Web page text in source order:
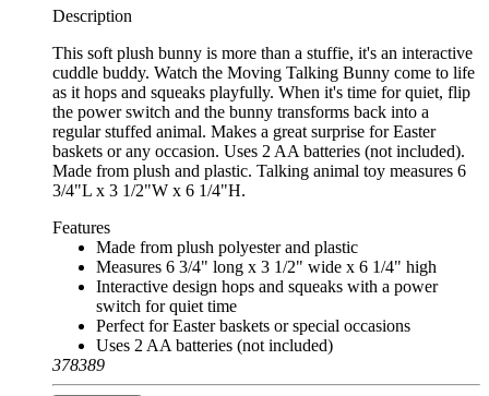
Description
This soft plush bunny is more than a stuffie, it's an interactive
cuddle buddy. Watch the Moving Talking Bunny come to life
as it hops and squeaks playfully. When it's time for quiet, flip
the power switch and the bunny transforms back into a
regular stuffed animal. Makes a great surprise for Easter
baskets or any occasion. Uses 2 AA batteries (not included).
Made from plush and plastic. Talking animal toy measures 6
3/4"L x 3 1/2"W x 6 1/4"H.
Features
Made from plush polyester and plastic
Measures 6 3/4" long x 3 1/2" wide x 6 1/4" high
Interactive design hops and squeaks with a power
switch for quiet time
Perfect for Easter baskets or special occasions
Uses 2 AA batteries (not included)
378389